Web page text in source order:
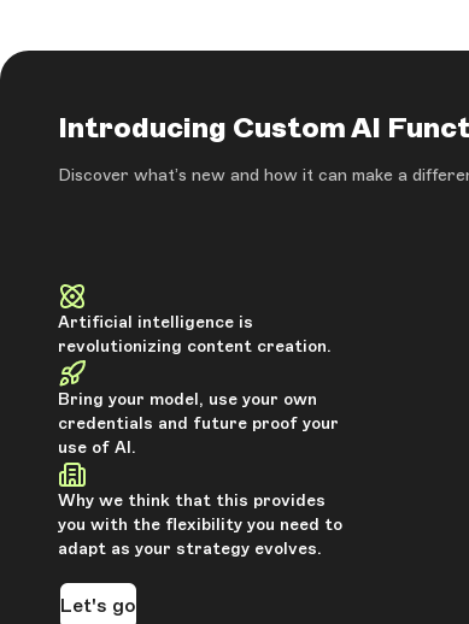
Introducing Custom AI
Discover what’s new and how it can make a
Artificial intelligence is
revolutionizing content creation.
Bring your model, use your own
credentials and future proof your
use of AI.
Why we think that this provides
you with the flexibility you need to
adapt as your strategy evolves.
Let's go